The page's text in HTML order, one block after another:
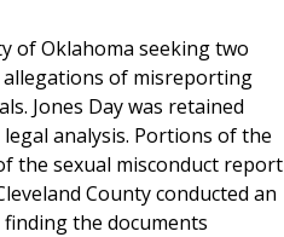
of Oklahoma seeking two
of misreporting
Jones Day was retained
analysis. Portions of the
the sexual misconduct report
County conducted an
the documents